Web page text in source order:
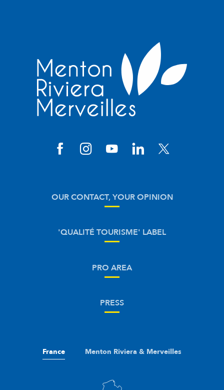
OUR CONTACT, YOUR OPINION
'QUALITÉ TOURISME' LABEL
PRO AREA
PRESS
France Menton Riviera & Merveilles